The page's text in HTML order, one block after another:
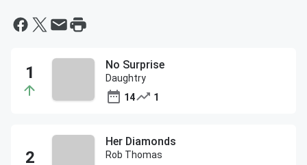
No Surprise
Daughtry
14
1
Her Diamonds
Rob Thomas